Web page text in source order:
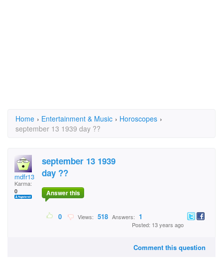
Home › Entertainment & Music › Horoscopes ›
september 13 1939 day ??
mdfr13
Karma:
0
september 13 1939
day ??
Answer this
0 Views: 518 Answers: 1
Posted: 13 years ago
Comment this question